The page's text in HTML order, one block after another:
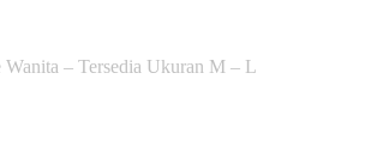
Wanita – Tersedia Ukuran M – L